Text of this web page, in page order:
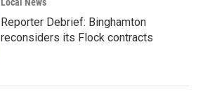
Reporter Debrief: Binghamton
reconsiders its Flock contracts